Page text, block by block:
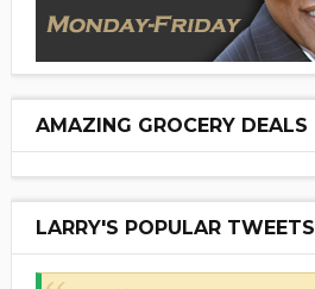
AMAZING GROCERY DEALS
LARRY'S POPULAR TWEETS